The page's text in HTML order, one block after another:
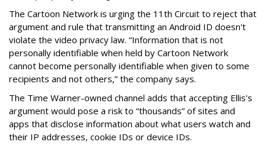
The Cartoon Network is urging the 11th Circuit to reject that
argument and rule that transmitting an Android ID doesn't
violate the video privacy law. “Information that is not
personally identifiable when held by Cartoon Network
cannot become personally identifiable when given to some
recipients and not others,” the company says.
The Time Warner-owned channel adds that accepting Ellis's
argument would pose a risk to “thousands” of sites and
apps that disclose information about what users watch and
their IP addresses, cookie IDs or device IDs.